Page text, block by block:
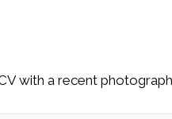
with a recent